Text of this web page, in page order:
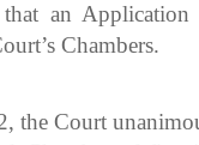
an
Chambers.
Court